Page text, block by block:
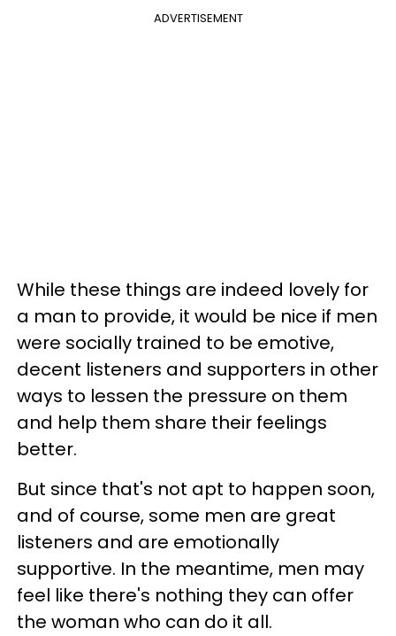
ADVERTISEMENT
While these things are indeed lovely for
a man to provide, it would be nice if men
were socially trained to be emotive,
decent listeners and supporters in other
ways to lessen the pressure on them
and help them share their feelings
better.
But since that's not apt to happen soon,
and of course, some men are great
listeners and are emotionally
supportive. In the meantime, men may
feel like there's nothing they can offer
the woman who can do it all.